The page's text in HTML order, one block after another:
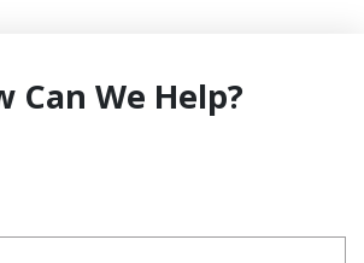
Can We Help?